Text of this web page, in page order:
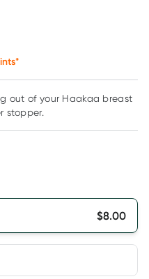
out of your Haakaa breast
stopper.
$8.00